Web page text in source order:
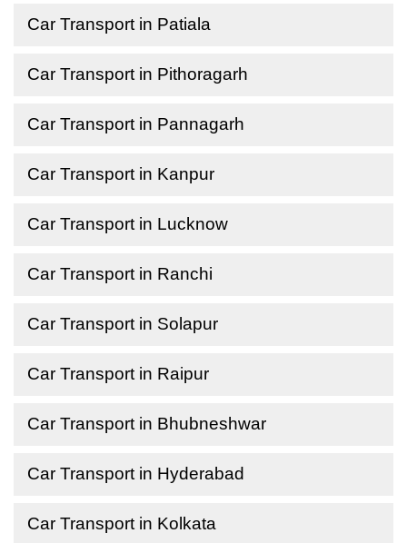
Car Transport in Patiala
Car Transport in Pithoragarh
Car Transport in Pannagarh
Car Transport in Kanpur
Car Transport in Lucknow
Car Transport in Ranchi
Car Transport in Solapur
Car Transport in Raipur
Car Transport in Bhubneshwar
Car Transport in Hyderabad
Car Transport in Kolkata